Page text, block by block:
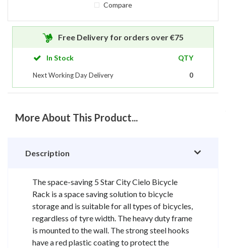
Compare
Free Delivery for orders over €75
In Stock QTY
Next Working Day Delivery 0
More About This Product...
Description
The space-saving 5 Star City Cielo Bicycle
Rack is a space saving solution to bicycle
storage and is suitable for all types of bicycles,
regardless of tyre width. The heavy duty frame
is mounted to the wall. The strong steel hooks
have a red plastic coating to protect the